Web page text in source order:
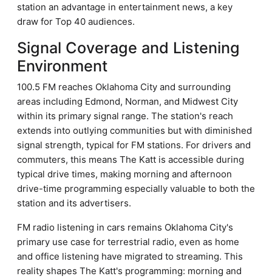
station an advantage in entertainment news, a key
draw for Top 40 audiences.
Signal Coverage and Listening
Environment
100.5 FM reaches Oklahoma City and surrounding
areas including Edmond, Norman, and Midwest City
within its primary signal range. The station's reach
extends into outlying communities but with diminished
signal strength, typical for FM stations. For drivers and
commuters, this means The Katt is accessible during
typical drive times, making morning and afternoon
drive-time programming especially valuable to both the
station and its advertisers.
FM radio listening in cars remains Oklahoma City's
primary use case for terrestrial radio, even as home
and office listening have migrated to streaming. This
reality shapes The Katt's programming: morning and